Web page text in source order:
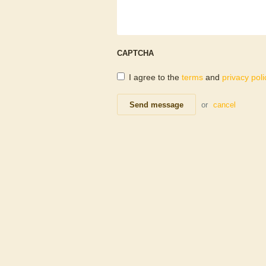
CAPTCHA
I agree to the terms and privacy
Send message or cancel